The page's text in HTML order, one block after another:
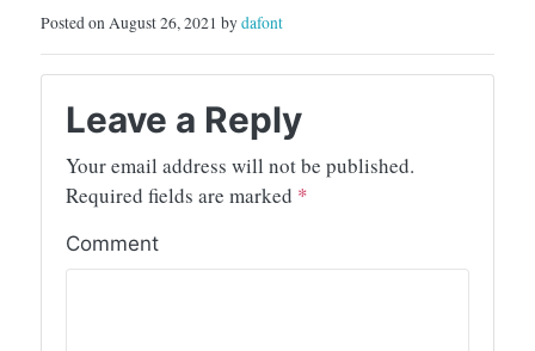
Posted on August 26, 2021 bydafont
Leave a Reply
Your email address will not be published.
Required fields are marked *
Comment